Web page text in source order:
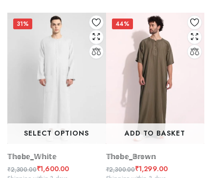
₹2,300.00.
₹1,555.00.
₹2,300.00.
₹1,600.00.
31%
SELECT OPTIONS
𝕋𝕙𝕠𝕓𝕖_𝕎𝕙𝕚𝕥𝕖
₹2,300.00₹1,600.00
44%
ADD TO BASKET
𝕋𝕙𝕠𝕓𝕖_𝔹𝕣𝕠𝕨𝕟
₹2,300.00₹1,299.00